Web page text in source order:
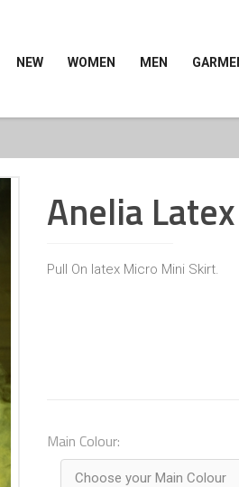
NEW WOMEN MEN
Anelia
Pull On latex Micro Mini Skirt.
Main Colour:
Choose your Main Colour